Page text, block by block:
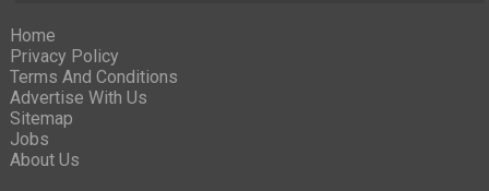
Home
Privacy Policy
Terms And Conditions
Advertise With Us
Sitemap
Jobs
About Us